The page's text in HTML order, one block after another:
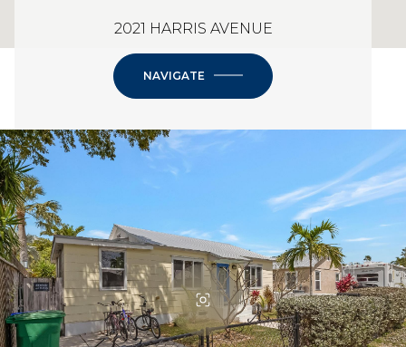
2021 HARRIS AVENUE
NAVIGATE